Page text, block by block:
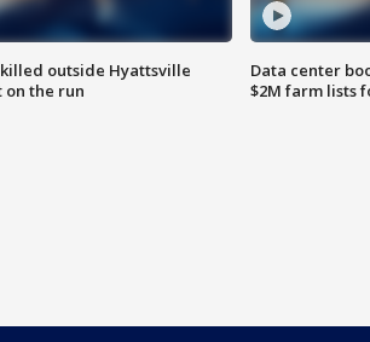
outside Hyattsville
on the run
Data center
$2M farm lists